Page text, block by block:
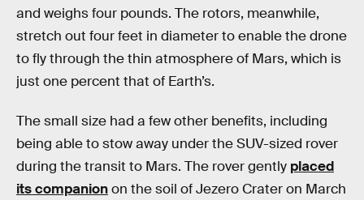
and weighs four pounds. The rotors, meanwhile,
stretch out four feet in diameter to enable the drone
to fly through the thin atmosphere of Mars, which is
just one percent that of Earth’s.
The small size had a few other benefits, including
being able to stow away under the SUV-sized rover
during the transit to Mars. The rover gently placed
its companionon the soil of Jezero Crater on March